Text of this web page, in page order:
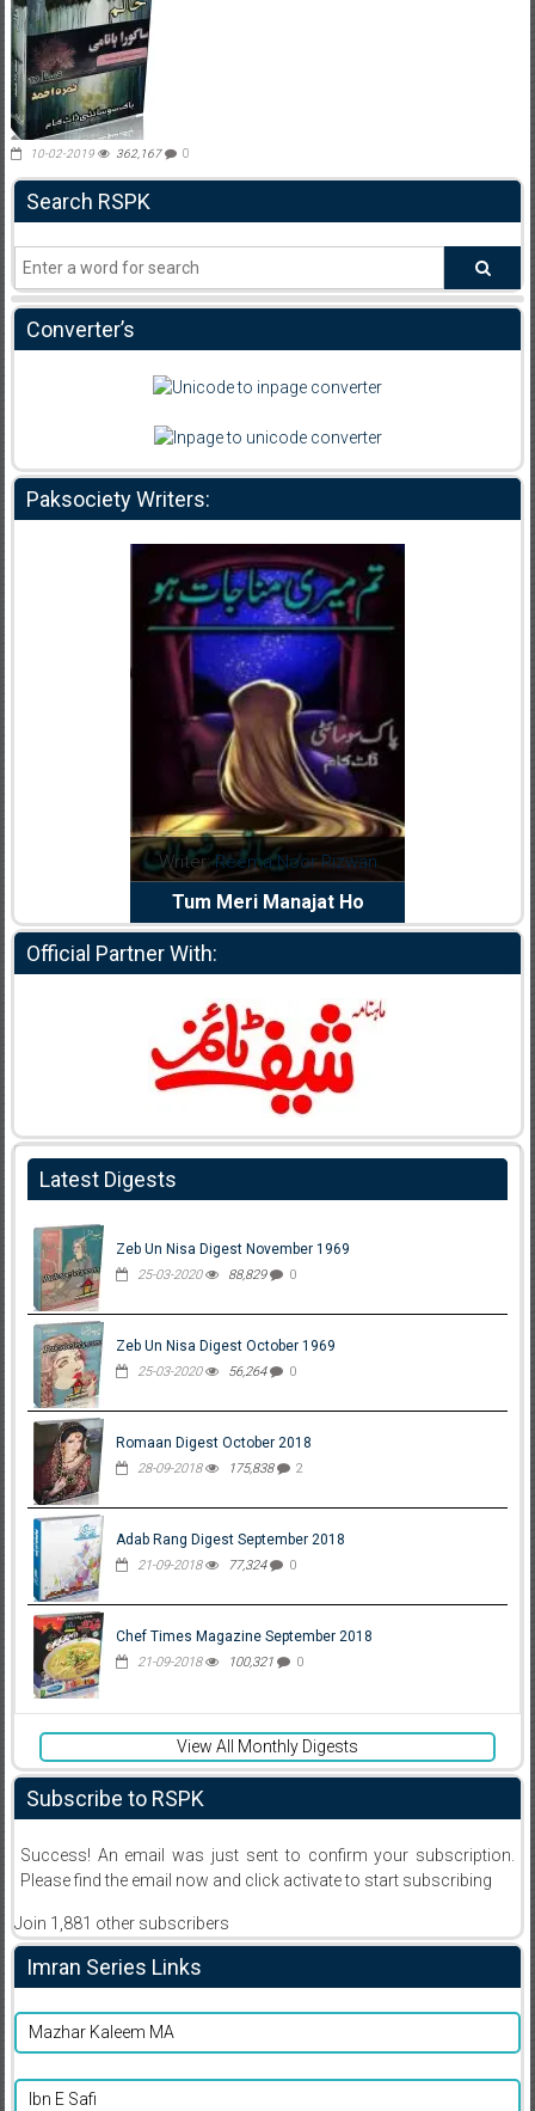
10-02-2019 362,167 0
Search RSPK
Converter’s
Paksociety Writers:
Writer:Reema Noor Rizwan
Tum Meri Manajat Ho
Official Partner With:
Latest Digests
Zeb Un Nisa Digest November 1969
25-03-2020 88,829 0
Zeb Un Nisa Digest October 1969
25-03-2020 56,264 0
Romaan Digest October 2018
28-09-2018 175,838 2
Adab Rang Digest September 2018
21-09-2018 77,324 0
Chef Times Magazine September 2018
21-09-2018 100,321 0
View All Monthly Digests
Subscribe to RSPK
Success! An email was just sent to confirm your subscription.
Please find the email now and click activate to start subscribing
Join 1,881 other subscribers
Imran Series Links
Mazhar Kaleem MA
Ibn E Safi